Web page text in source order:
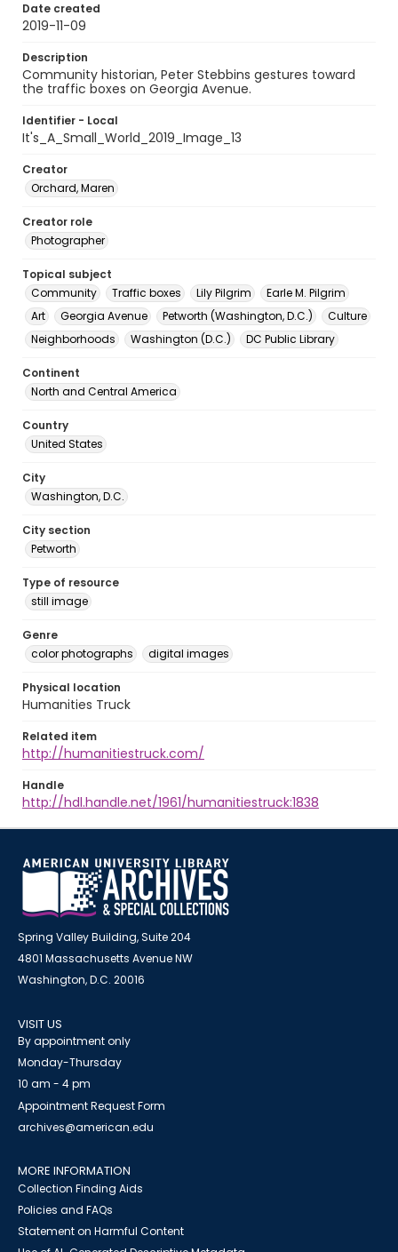
Date created
2019-11-09
Description
Community historian, Peter Stebbins gestures toward
the traffic boxes on Georgia Avenue.
Identifier - Local
It's_A_Small_World_2019_Image_13
Creator
Orchard, Maren
Creator role
Photographer
Topical subject
Community
Traffic boxes Lily Pilgrim
Earle M. Pilgrim
Art
Georgia Avenue Petworth (Washington, D.C.)
Culture
Neighborhoods
Washington (D.C.) DC Public Library
Continent
North and Central America
Country
United States
City
Washington, D.C.
City section
Petworth
Type of resource
still image
Genre
color photographs
digital images
Physical location
Humanities Truck
Related item
http://humanitiestruck.com/
Handle
http://hdl.handle.net/1961/humanitiestruck:1838
Spring Valley Building, Suite 204
4801 Massachusetts Avenue NW
Washington, D.C. 20016
VISIT US
By appointment only
Monday-Thursday
10 am - 4 pm
Appointment Request Form
archives@american.edu
MORE INFORMATION
Collection Finding Aids
Policies and FAQs
Statement on Harmful Content